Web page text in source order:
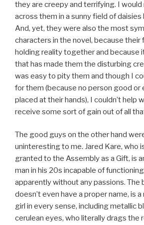
they are creepy and terrifying. I
across them in a sunny field of daisies
And, yet, they were also the most
characters in the novel, because their
holding reality together and because
that has made them the disturbing
was easy to pity them and though I
for them (because no person good or
placed at their hands), I couldn’t help
receive some sort of gain out of all
The good guys on the other hand
uninteresting to me. Jared Kare, who
granted to the Assembly as a Gift, is
man in his 20s incapable of
apparently without any passions. The
doesn’t even have a proper name, is
girl in every sense, including metallic
cerulean eyes, who literally drags the